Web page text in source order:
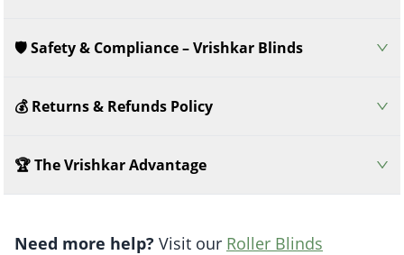
🛡️ Safety & Compliance – Vrishkar Blinds
💰 Returns & Refunds Policy
🏆 The Vrishkar Advantage
Need more help? Visit our Roller Blinds